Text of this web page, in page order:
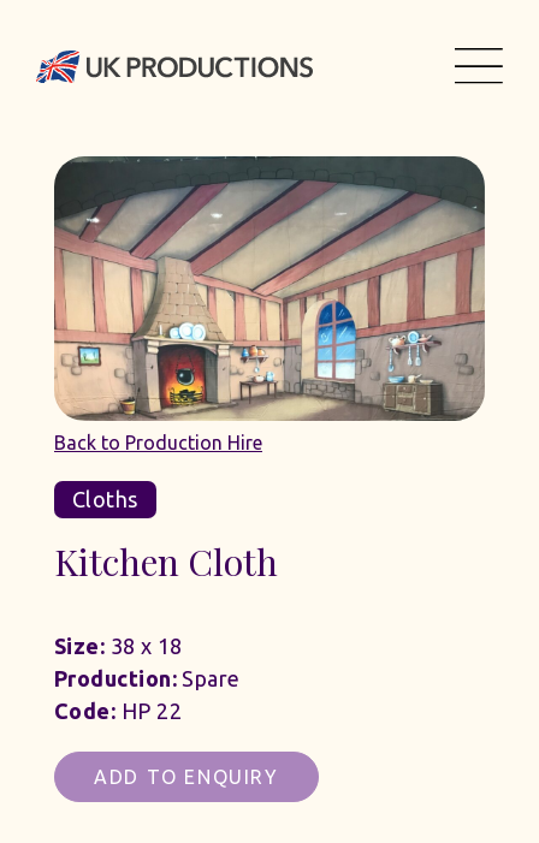
Back to Production Hire
Cloths
Kitchen Cloth
Size: 38 x 18
Production:Spare
Code: HP 22
ADD TO ENQUIRY